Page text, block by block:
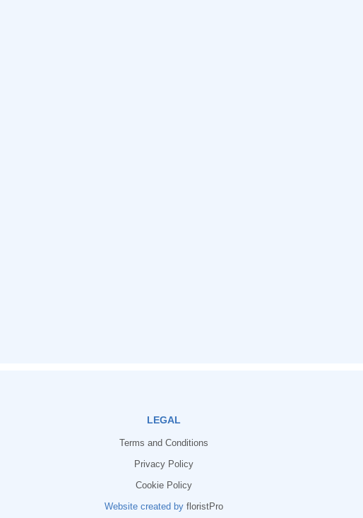
LEGAL
Terms and Conditions
Privacy Policy
Cookie Policy
Website created by floristPro